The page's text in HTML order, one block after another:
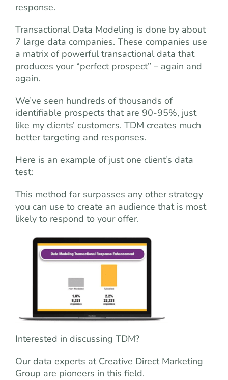
response.
Transactional Data Modeling is done by about
7 large data companies. These companies use
a matrix of powerful transactional data that
produces your “perfect prospect” – again and
again.
We’ve seen hundreds of thousands of
identifiable prospects that are 90-95%, just
like my clients’ customers. TDM creates much
better targeting and responses.
Here is an example of just one client’s data
test:
This method far surpasses any other strategy
you can use to create an audience that is most
likely to respond to your offer.
Interested in discussing TDM?
Our data experts at Creative Direct Marketing
Group are pioneers in this field.